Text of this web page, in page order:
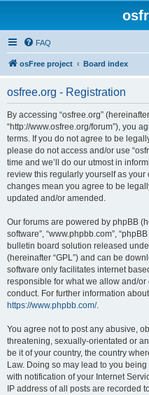
FAQ
osFree project Board index
osfree.org - Registration
By accessing “osfree.org” (hereinafter
“http://www.osfree.org/forum”), you
terms. If you do not agree to be
please do not access and/or use
time and we’ll do our utmost in
review this regularly yourself as your
changes mean you agree to be
updated and/or amended.
Our forums are powered by phpBB
software”, “www.phpbb.com”,
bulletin board solution released
(hereinafter “GPL”) and can be
software only facilitates internet
responsible for what we allow and/
conduct. For further information
https://www.phpbb.com/.
You agree not to post any abusive,
threatening, sexually-orientated or
be it of your country, the country
Law. Doing so may lead to you
with notification of your Internet
IP address of all posts are recorded